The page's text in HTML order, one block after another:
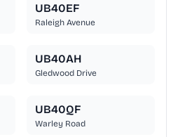
UB40EF
Raleigh Avenue
UB40AH
Gledwood Drive
UB40QF
Warley Road